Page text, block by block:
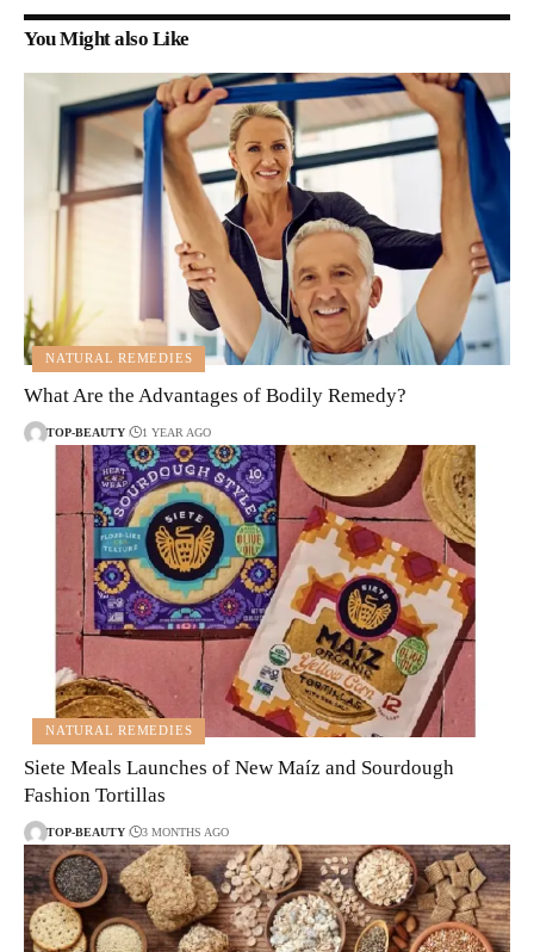
You Might also Like
NATURAL REMEDIES
What Are the Advantages of Bodily Remedy?
TOP-BEAUTY 1 YEAR AGO
NATURAL REMEDIES
Siete Meals Launches of New Maíz and Sourdough
Fashion Tortillas
TOP-BEAUTY 3 MONTHS AGO